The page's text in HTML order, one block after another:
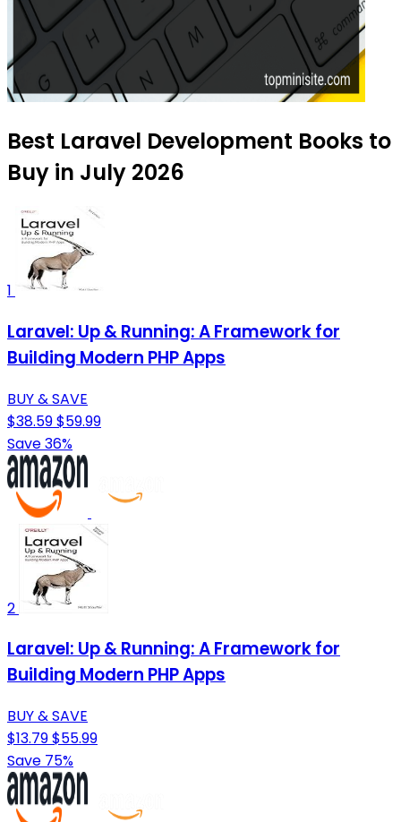
Best Laravel Development Books to
Buy in July 2026
1
Laravel: Up & Running: A Framework for
Building Modern PHP Apps
BUY & SAVE
$38.59$59.99
Save 36%
2
Laravel: Up & Running: A Framework for
Building Modern PHP Apps
BUY & SAVE
$13.79$55.99
Save 75%